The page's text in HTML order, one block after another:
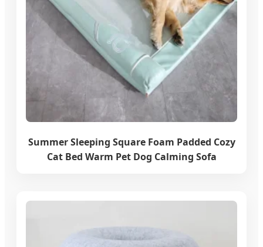
Summer Sleeping Square Foam Padded Cozy
Cat Bed Warm Pet Dog Calming Sofa